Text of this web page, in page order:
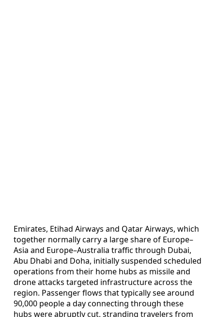
Emirates, Etihad Airways and Qatar Airways, which
together normally carry a large share of Europe–
Asia and Europe–Australia traffic through Dubai,
Abu Dhabi and Doha, initially suspended scheduled
operations from their home hubs as missile and
drone attacks targeted infrastructure across the
region. Passenger flows that typically see around
90,000 people a day connecting through these
hubs were abruptly cut, stranding travelers from